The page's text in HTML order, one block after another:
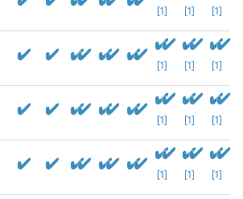
[1] [1] [1]
[1] [1] [1]
[1] [1] [1]
[1] [1] [1]